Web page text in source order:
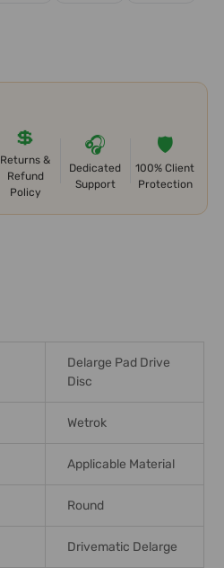
💲
Returns &
Refund
Policy
🎧
Dedicated
Support
🛡️
100% Client
Protection
Delarge Pad Drive
Disc
Wetrok
Applicable Material
Round
Drivematic Delarge